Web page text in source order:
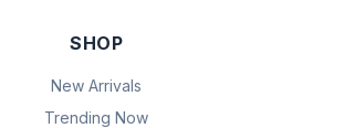
SHOP
New Arrivals
Trending Now